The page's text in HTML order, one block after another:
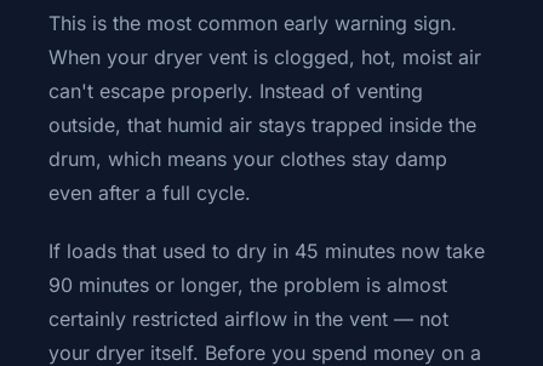
This is the most common early warning sign.
When your dryer vent is clogged, hot, moist air
can't escape properly. Instead of venting
outside, that humid air stays trapped inside the
drum, which means your clothes stay damp
even after a full cycle.
If loads that used to dry in 45 minutes now take
90 minutes or longer, the problem is almost
certainly restricted airflow in the vent — not
your dryer itself. Before you spend money on a